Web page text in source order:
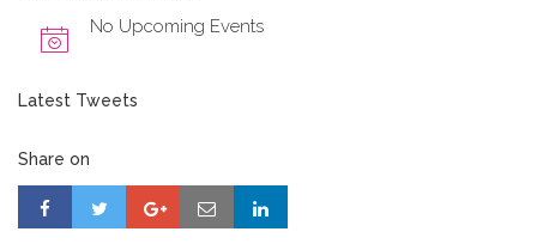
No Upcoming Events
Latest Tweets
Share on